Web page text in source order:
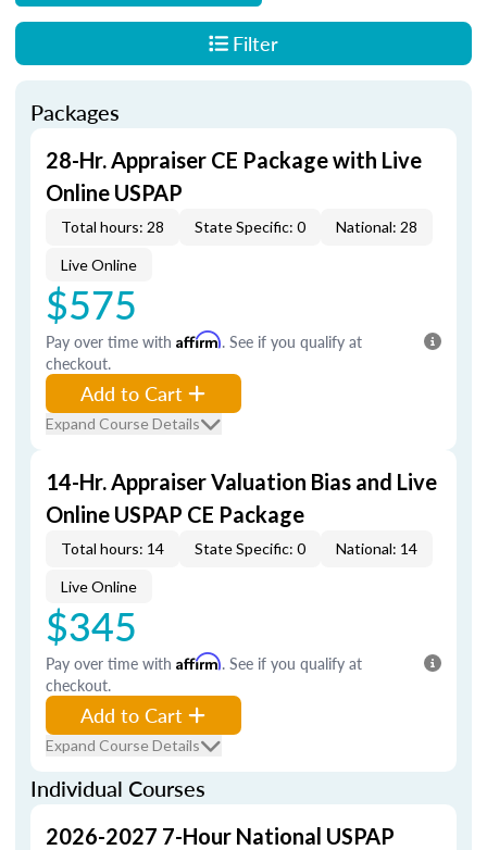
Filter
Packages
28-Hr. Appraiser CE Package with Live
Online USPAP
Total hours: 28 State Specific: 0 National: 28
Live Online
$575
Pay over time with Affirm. See if you qualify at
checkout.
Add to Cart
Expand Course Details
14-Hr. Appraiser Valuation Bias and Live
Online USPAP CE Package
Total hours: 14 State Specific: 0 National: 14
Live Online
$345
Pay over time with Affirm. See if you qualify at
checkout.
Add to Cart
Expand Course Details
Individual Courses
2026-2027 7-Hour National USPAP